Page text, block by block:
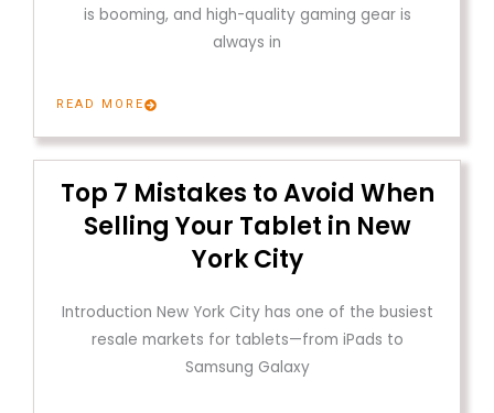
is booming, and high-quality gaming gear is
always in
READ MORE
Top 7 Mistakes to Avoid When
Selling Your Tablet in New
York City
Introduction New York City has one of the busiest
resale markets for tablets—from iPads to
Samsung Galaxy